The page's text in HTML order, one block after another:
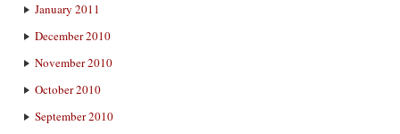
January 2011
December 2010
November 2010
October 2010
September 2010